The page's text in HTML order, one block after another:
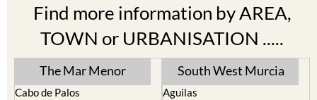
TOWN or URBANISATION .....
The Mar Menor
Cabo de Palos
Cartagena
South West Murcia
Aguilas
Aledo